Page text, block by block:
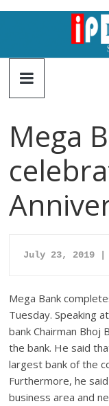
Mega
July 23, 2019 |
Mega Bank
Tuesday. Speaking
bank Chairman Bhoj
the bank. He said
largest bank of the
Furthermore, he
business area and